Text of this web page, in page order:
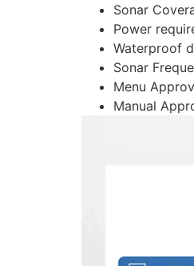
Sonar
Power
Waterproof
Sonar
Menu
Manual